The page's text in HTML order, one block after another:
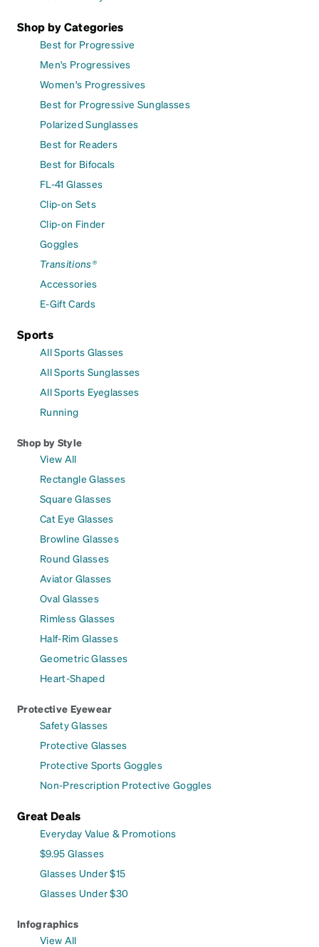
Shop by Categories
Best for Progressive
Men's Progressives
Women's Progressives
Best for Progressive Sunglasses
Polarized Sunglasses
Best for Readers
Best for Bifocals
FL-41 Glasses
Clip-on Sets
Clip-on Finder
Goggles
Transitions®
Accessories
E-Gift Cards
Sports
All Sports Glasses
All Sports Sunglasses
All Sports Eyeglasses
Running
Shop by Style
View All
Rectangle Glasses
Square Glasses
Cat Eye Glasses
Browline Glasses
Round Glasses
Aviator Glasses
Oval Glasses
Rimless Glasses
Half-Rim Glasses
Geometric Glasses
Heart-Shaped
Protective Eyewear
Safety Glasses
Protective Glasses
Protective Sports Goggles
Non-Prescription Protective Goggles
Great Deals
Everyday Value & Promotions
$9.95 Glasses
Glasses Under $15
Glasses Under $30
Infographics
View All